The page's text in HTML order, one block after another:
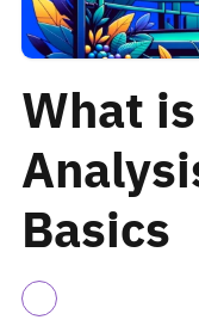
What
Basics